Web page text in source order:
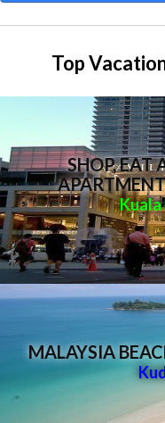
Top
SHOP, EAT
Kuala
MALAYSIA